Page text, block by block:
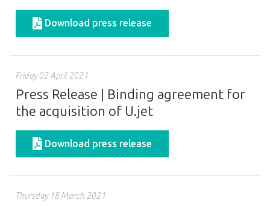
Download press release
Friday 02 April 2021
Press Release | Binding agreement for
the acquisition of U.jet
Download press release
Thursday 18 March 2021